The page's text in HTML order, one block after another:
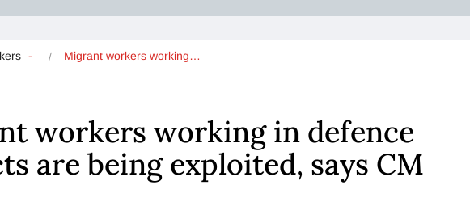
Migrant workers working…
workers working in defence
are being exploited, says CM